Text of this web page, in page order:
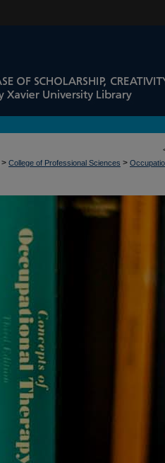
> College of Professional Sciences >